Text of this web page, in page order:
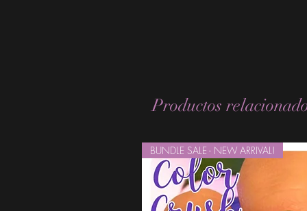
Productos
BUNDLE SALE - NEW ARRIVAL!